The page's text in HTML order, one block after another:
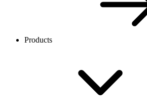
Products